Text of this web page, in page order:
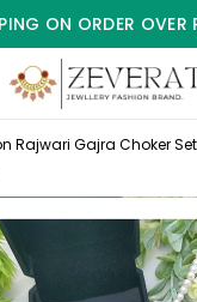
ON ORDER
Rajwari Gajra Choker